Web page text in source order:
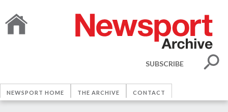
SUBSCRIBE
NEWSPORT HOME THE ARCHIVE CONTACT